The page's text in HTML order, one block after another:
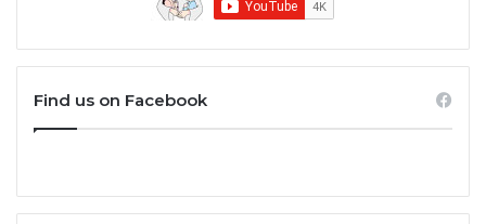
Find us on Facebook